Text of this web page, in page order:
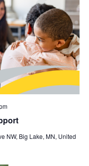
NW, Big Lake, MN, United